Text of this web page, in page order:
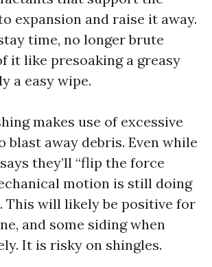
expansion and raise it away.
time, no longer brute
it like presoaking a greasy
a easy wipe.
makes use of excessive
blast away debris. Even while
they’ll “flip the force
motion is still doing
This will likely be positive for
and some siding when
It is risky on shingles.